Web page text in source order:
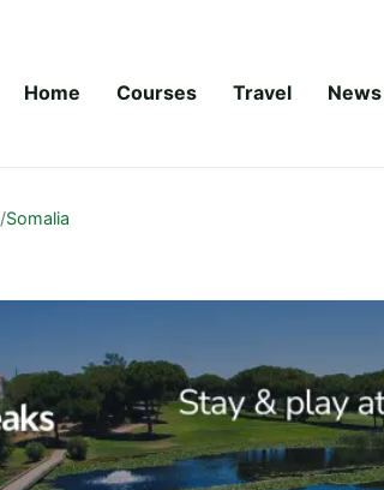
Home Courses Travel News
/Somalia